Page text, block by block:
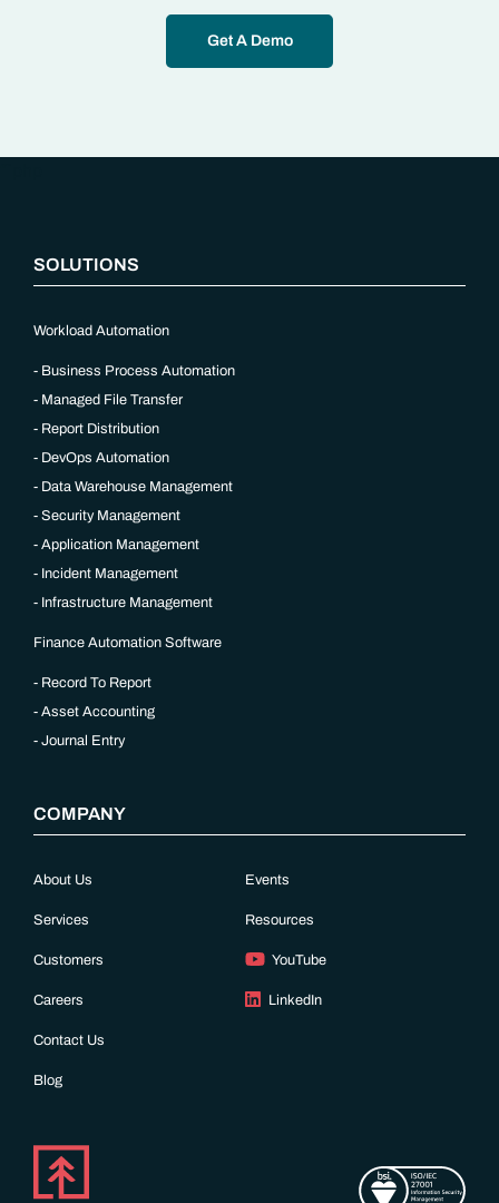
Get A Demo
SOLUTIONS
Workload Automation
Business Process Automation
Managed File Transfer
Report Distribution
DevOps Automation
Data Warehouse Management
Security Management
Application Management
Incident Management
Infrastructure Management
Finance Automation Software
Record To Report
Asset Accounting
Journal Entry
COMPANY
About Us
Services
Customers
Careers
Contact Us
Blog
Events
Resources
YouTube
LinkedIn